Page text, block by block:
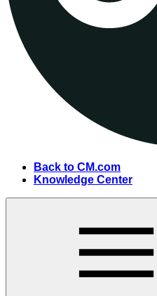
Back to CM.com
Knowledge Center